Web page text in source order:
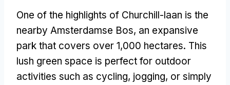
One of the highlights of Churchill-laan is the
nearby Amsterdamse Bos, an expansive
park that covers over 1,000 hectares. This
lush green space is perfect for outdoor
activities such as cycling, jogging, or simply